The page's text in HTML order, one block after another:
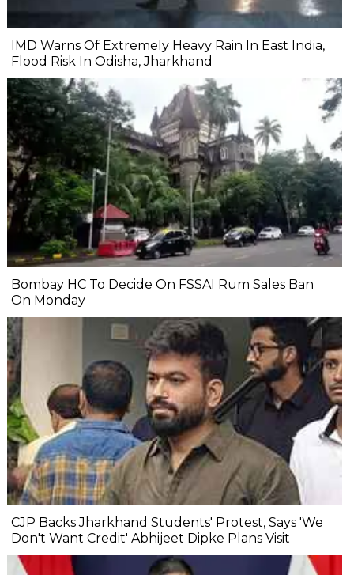
IMD Warns Of Extremely Heavy Rain In East India,
Flood Risk In Odisha, Jharkhand
Bombay HC To Decide On FSSAI Rum Sales Ban
On Monday
CJP Backs Jharkhand Students' Protest, Says 'We
Don't Want Credit' Abhijeet Dipke Plans Visit